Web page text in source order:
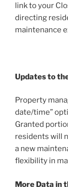
link to your
directing
maintenance
Updates to
Property
date/time”
Granted
residents will
a new
flexibility in
More Data in